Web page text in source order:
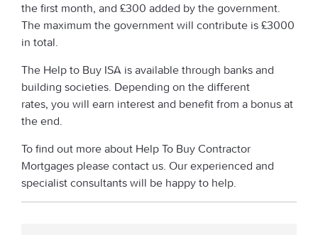
the first month, and £300 added by the government.
The maximum the government will contribute is £3000
in total.
The Help to Buy ISA is available through banks and
building societies. Depending on the different
rates, you will earn interest and benefit from a bonus at
the end.
To find out more about Help To Buy Contractor
Mortgages please contact us. Our experienced and
specialist consultants will be happy to help.